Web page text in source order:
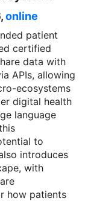
online
patient
certified
data with
APIs, allowing
ecosystems
digital health
language
to
introduces
with
how patients